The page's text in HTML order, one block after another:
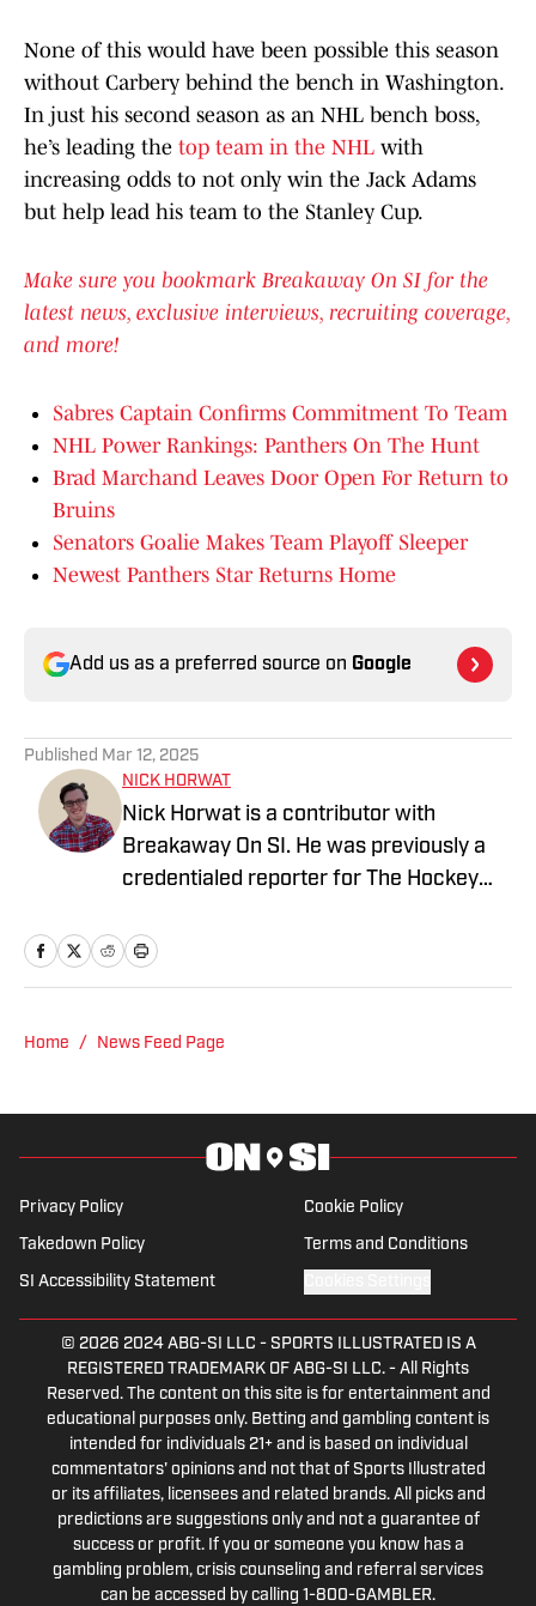
None of this would have been possible this season
without Carbery behind the bench in Washington.
In just his second season as an NHL bench boss,
he’s leading the top team in the NHL with
increasing odds to not only win the Jack Adams
but help lead his team to the Stanley Cup.
Make sure you bookmark Breakaway On SI for the
latest news, exclusive interviews, recruiting coverage,
and more!
Sabres Captain Confirms Commitment To Team
NHL Power Rankings: Panthers On The Hunt
Brad Marchand Leaves Door Open For Return to
Bruins
Senators Goalie Makes Team Playoff Sleeper
Newest Panthers Star Returns Home
Add us as a preferred source on Google
Published Mar 12, 2025
NICK HORWAT
Nick Horwat is a contributor with
Breakaway On SI. He was previously a
credentialed reporter for The Hockey
A Pittsburgh native, Nick graduated
Radio and 93.7 The Fan. After hosting a
Tip of the Ice-Burgh Podcast has been a
leading Penguins podcast since 2019.
Follow him on Twitter @NickHorwat41.
Home / News Feed Page
Privacy Policy Cookie Policy
Takedown Policy Terms and Conditions
SI Accessibility Statement
© 2026 2024 ABG-SI LLC - SPORTS ILLUSTRATED IS A
REGISTERED TRADEMARK OF ABG-SI LLC. - All Rights
Reserved. The content on this site is for entertainment and
educational purposes only. Betting and gambling content is
intended for individuals 21+ and is based on individual
commentators' opinions and not that of Sports Illustrated
or its affiliates, licensees and related brands. All picks and
predictions are suggestions only and not a guarantee of
success or profit. If you or someone you know has a
gambling problem, crisis counseling and referral services
can be accessed by calling 1-800-GAMBLER.